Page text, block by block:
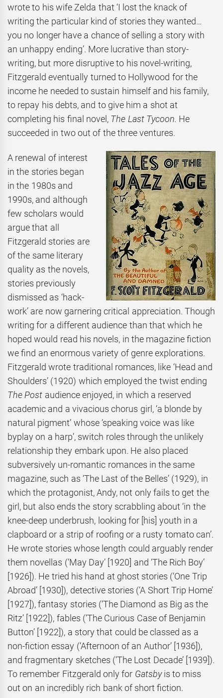
wrote to his wife Zelda that ‘I lost the knack of
writing the particular kind of stories they wanted…
you no longer have a chance of selling a story with
an unhappy ending’. More lucrative than story-
writing, but more disruptive to his novel-writing,
Fitzgerald eventually turned to Hollywood for the
income he needed to sustain himself and his family,
to repay his debts, and to give him a shot at
completing his final novel, The Last Tycoon. He
succeeded in two out of the three ventures.
A renewal of interest
in the stories began
in the 1980s and
1990s, and although
few scholars would
argue that all
Fitzgerald stories are
of the same literary
quality as the novels,
stories previously
dismissed as ‘hack-
work’ are now garnering critical appreciation. Though
writing for a different audience than that which he
hoped would read his novels, in the magazine fiction
we find an enormous variety of genre explorations.
Fitzgerald wrote traditional romances, like ‘Head and
Shoulders’ (1920) which employed the twist ending
The Post audience enjoyed, in which a reserved
academic and a vivacious chorus girl, ‘a blonde by
natural pigment’ whose ‘speaking voice was like
byplay on a harp’, switch roles through the unlikely
relationship they embark upon. He also placed
subversively un-romantic romances in the same
magazine, such as ‘The Last of the Belles’ (1929), in
which the protagonist, Andy, not only fails to get the
girl, but also ends the story scrabbling about ‘in the
knee-deep underbrush, looking for [his] youth in a
clapboard or a strip of roofing or a rusty tomato can’.
He wrote stories whose length could arguably render
them novellas (‘May Day’ [1920] and ‘The Rich Boy’
[1926]). He tried his hand at ghost stories (‘One Trip
Abroad’ [1930]), detective stories (‘A Short Trip Home’
[1927]), fantasy stories (‘The Diamond as Big as the
Ritz’ [1922]), fables (‘The Curious Case of Benjamin
Button’ [1922]), a story that could be classed as a
non-fiction essay (‘Afternoon of an Author’ [1936]),
and fragmentary sketches (‘The Lost Decade’ [1939]).
To remember Fitzgerald only for Gatsbyis to miss
out on an incredibly rich bank of short fiction.